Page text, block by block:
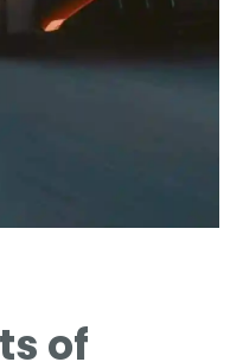
of